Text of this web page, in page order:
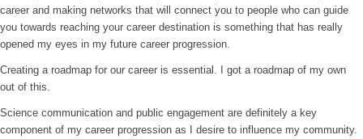
career and making networks that will connect you to people who can guide
you towards reaching your career destination is something that has really
opened my eyes in my future career progression.
Creating a roadmap for our career is essential. I got a roadmap of my own
out of this.
Science communication and public engagement are definitely a key
component of my career progression as I desire to influence my community.